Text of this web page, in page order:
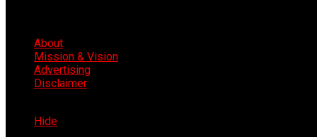
About
Mission & Vision
Advertising
Disclaimer
Hide